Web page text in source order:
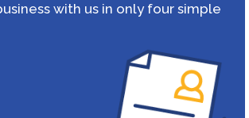
with us in only four simple